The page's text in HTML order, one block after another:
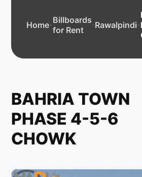
Home Billboards
for Rent
Rawalpindi
BAHRIA TOWN
PHASE 4-5-6
CHOWK